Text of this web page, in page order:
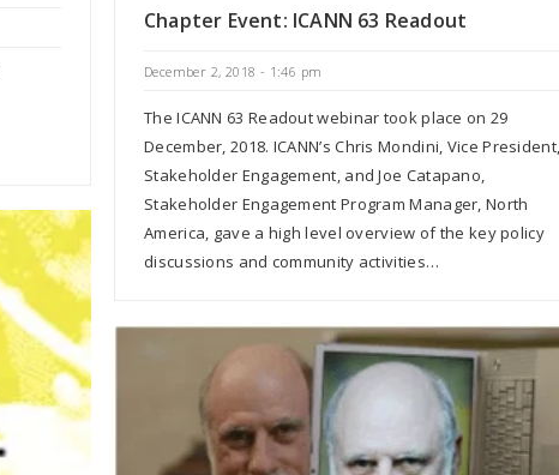
Chapter Event: ICANN 63 Readout
December 2, 2018 - 1:46 pm
The ICANN 63 Readout webinar took place on 29
December, 2018. ICANN’s Chris Mondini, Vice
Stakeholder Engagement, and Joe Catapano,
Stakeholder Engagement Program Manager, North
America, gave a high level overview of the key policy
discussions and community activities…